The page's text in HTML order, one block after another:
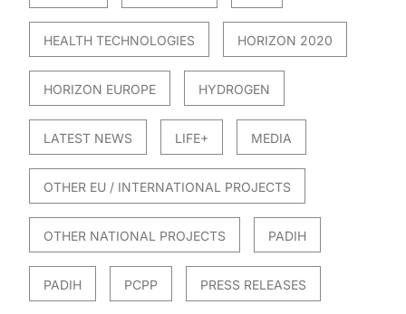
HEALTH TECHNOLOGIES HORIZON 2020
HORIZON EUROPE HYDROGEN
LATEST NEWS LIFE+ MEDIA
OTHER EU / INTERNATIONAL PROJECTS
OTHER NATIONAL PROJECTS PADIH
PADIH PCPP PRESS RELEASES